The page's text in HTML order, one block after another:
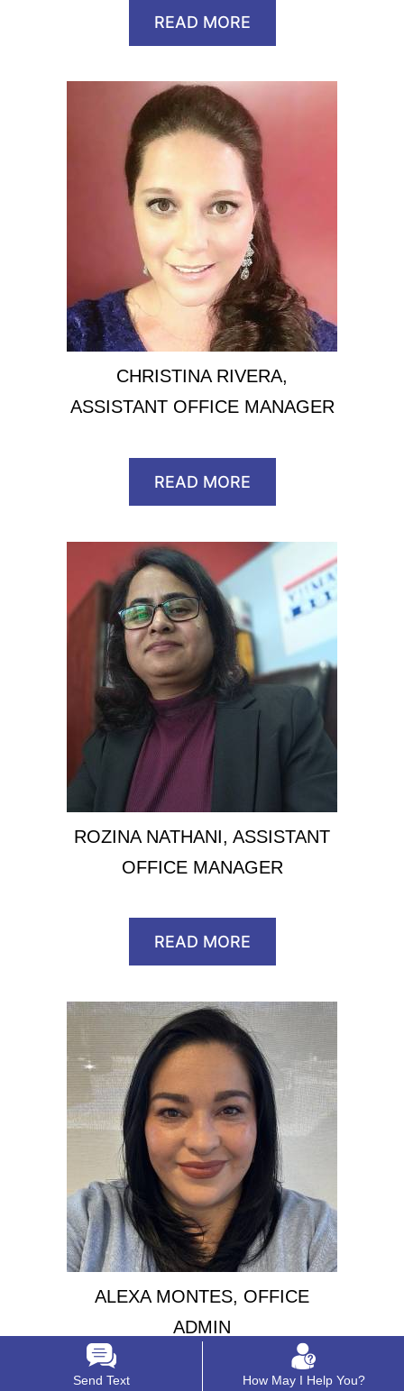
READ MORE
CHRISTINA RIVERA,
ASSISTANT OFFICE MANAGER
READ MORE
ROZINA NATHANI, ASSISTANT
OFFICE MANAGER
READ MORE
ALEXA MONTES, OFFICE
ADMIN
Send Text How May I Help You?